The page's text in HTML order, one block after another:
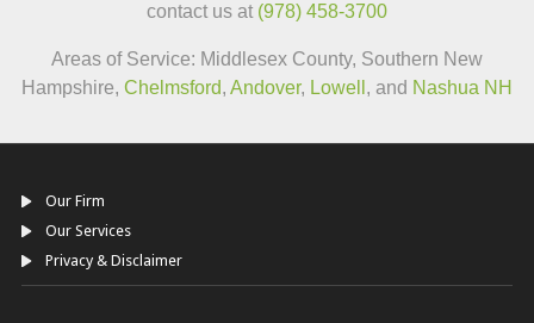
contact us at (978) 458-3700
Areas of Service: Middlesex County, Southern New
Hampshire, Chelmsford, Andover, Lowell , and Nashua NH
Our Firm
Our Services
Privacy & Disclaimer